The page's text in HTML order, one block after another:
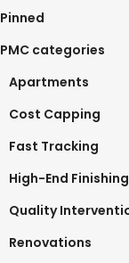
Pinned
PMC categories
Apartments
Cost Capping
Fast Tracking
High-End Finishing
Quality
Renovations